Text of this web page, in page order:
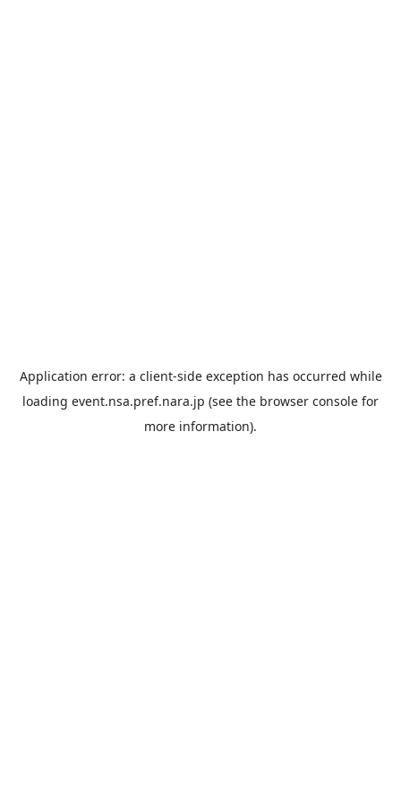
Application error: a client-side exception has occurred while
loading event.nsa.pref.nara.jp (see the browser console for
more information).